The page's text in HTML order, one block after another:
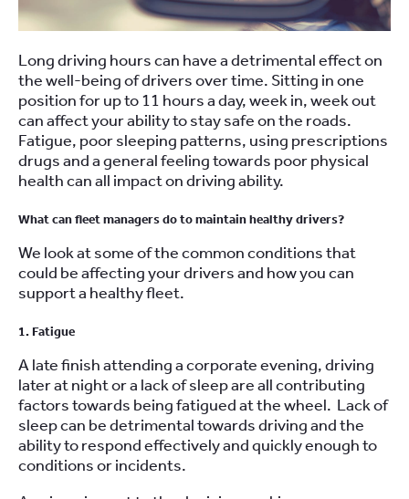
Long driving hours can have a detrimental effect on
the well-being of drivers over time. Sitting in one
position for up to 11 hours a day, week in, week out
can affect your ability to stay safe on the roads.
Fatigue, poor sleeping patterns, using prescriptions
drugs and a general feeling towards poor physical
health can all impact on driving ability.
What can fleet managers do to maintain healthy drivers?
We look at some of the common conditions that
could be affecting your drivers and how you can
support a healthy fleet.
1. Fatigue
A late finish attending a corporate evening, driving
later at night or a lack of sleep are all contributing
factors towards being fatigued at the wheel. Lack of
sleep can be detrimental towards driving and the
ability to respond effectively and quickly enough to
conditions or incidents.